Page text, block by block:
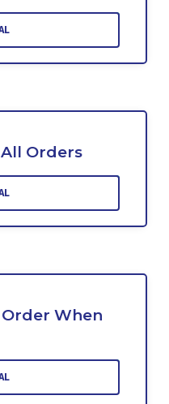
Orders
Order When